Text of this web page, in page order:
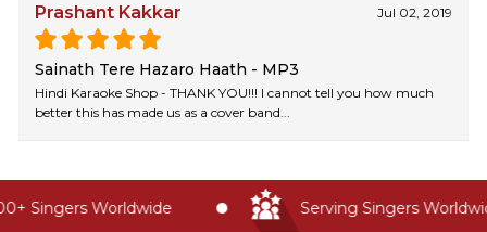
Prashant Kakkar Jul 02, 2019
Sainath Tere Hazaro Haath - MP3
Hindi Karaoke Shop - THANK YOU!!! I cannot tell you how much
better this has made us as a cover band...
Singers Worldwide Serving Singers